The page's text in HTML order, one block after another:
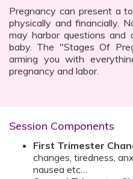
Pregnancy can present a
physically and financially.
may harbor questions and
baby. The "Stages Of
arming you with
pregnancy and labor.
Session Components
First Trimester
changes, tiredness,
nausea etc…